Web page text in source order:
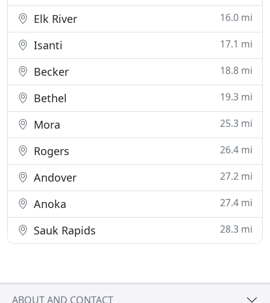
Elk River 16.0 mi
Isanti 17.1 mi
Becker 18.8 mi
Bethel 19.3 mi
Mora 25.3 mi
Rogers 26.4 mi
Andover 27.2 mi
Anoka 27.4 mi
Sauk Rapids 28.3 mi
ABOUT AND CONTACT